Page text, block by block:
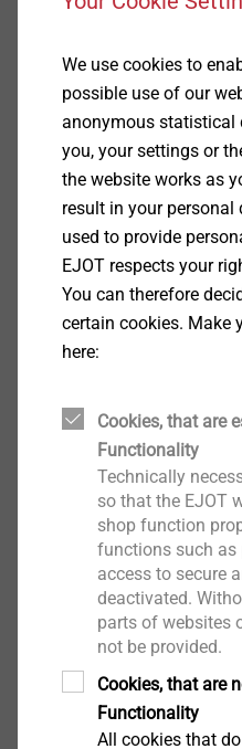
during assembly. The
appropriate adjustment
EJOT has developed an
consisting of a plastic nut
EJOT ADJUSTtec
The adjusting and
fields of application. For
We use cookies to
possible use of our
anonymous statistical
you, your settings or
the website works as
result in your personal
used to provide
EJOT respects your
You can therefore
certain cookies. Make
here:
Cookies, that are
Functionality
Technically
so that the EJOT
shop function
functions such as
access to secure
deactivated.
parts of websites
not be provided.
Cookies, that are
Functionality
All cookies that